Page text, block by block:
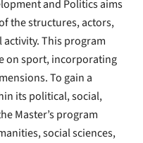
and Politics aims
the structures, actors,
This program
on sport, incorporating
To gain a
its political, social,
Master’s program
social sciences,